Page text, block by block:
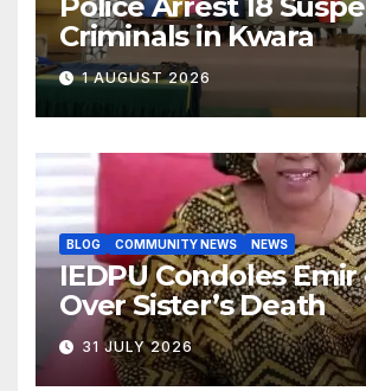
Criminals in Kwara
1 AUGUST 2026
BLOG COMMUNITY NEWS NEWS
IEDPU Condoles
Over Sister’s Death
31 JULY 2026